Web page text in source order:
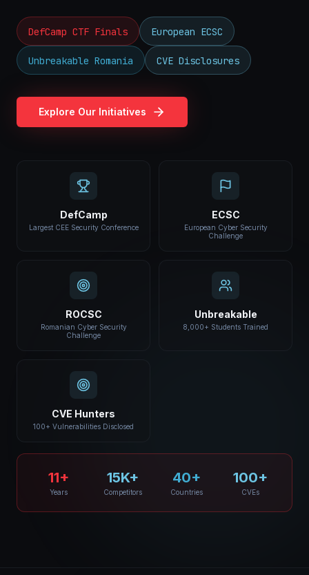
DefCamp CTF Finals European ECSC
Unbreakable Romania CVE Disclosures
Explore Our Initiatives
DefCamp
Largest CEE Security Conference
ECSC
European Cyber Security
Challenge
ROCSC
Romanian Cyber Security
Challenge
Unbreakable
8,000+ Students Trained
CVE Hunters
100+ Vulnerabilities Disclosed
11+
Years
15K+
Competitors
40+
Countries
100+
CVEs